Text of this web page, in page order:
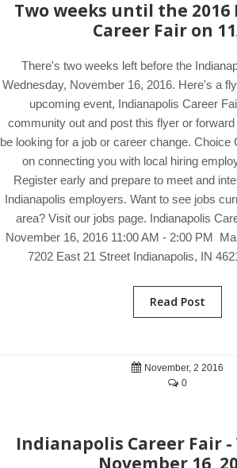
Two weeks until the
Career Fair on
There's two weeks left before the
Wednesday, November 16, 2016. Here's a
upcoming event, Indianapolis Career
community out and post this flyer or
be looking for a job or career change.
on connecting you with local hiring
Register early and prepare to meet and
Indianapolis employers. Want to see jobs
area? Visit our jobs page. Indianapolis
November 16, 2016 11:00 AM - 2:00 PM
7202 East 21 Street Indianapolis, IN
Read Post
November, 2 2016
0
Indianapolis Career Fair -
November 16,